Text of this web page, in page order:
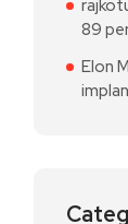
89
Elon